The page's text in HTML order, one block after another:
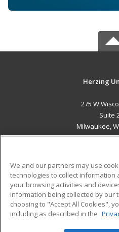
Herzing
275 W
Suite
Milwaukee,
ADDITIONAL
Military
Financial Assistance
Help
We and our partners may use
technologies to collect information
your browsing activities and
information being collected by our
choosing to "Accept All Cookies",
including as described in the